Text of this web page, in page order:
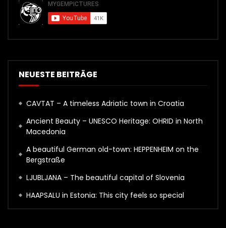
NEUESTE BEITRÄGE
CAVTAT – A timeless Adriatic town in Croatia
Ancient Beauty – UNESCO Heritage: OHRID in North
Macedonia
A beautiful German old-town: HEPPENHEIM on the
Bergstraße
LJUBLJANA – The beautiful capital of Slovenia
HAAPSALU in Estonia: This city feels so special